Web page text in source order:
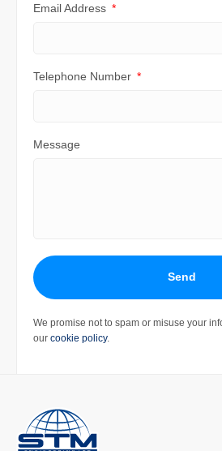
Email Address
Telephone Number
Message
Send
We promise not to spam or misuse your
our cookie policy.